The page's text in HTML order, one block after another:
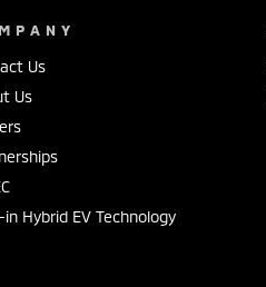
Us
Us
in Hybrid EV Technology